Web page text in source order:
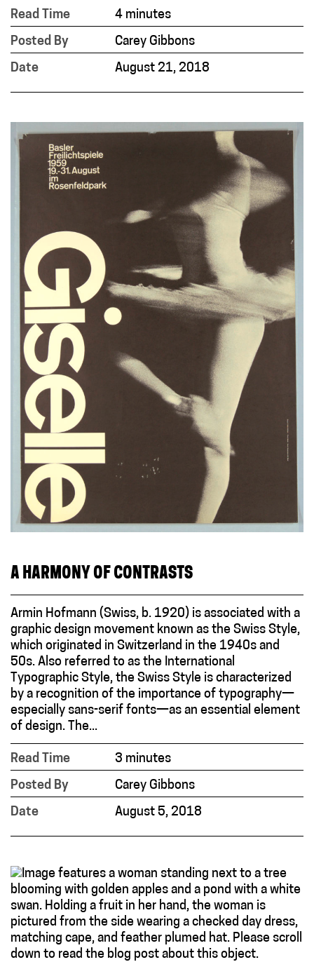
Read Time
4 minutes
Posted By
Carey Gibbons
Date
August 21, 2018
A HARMONY OF CONTRASTS
Armin Hofmann (Swiss, b. 1920) is associated with a
graphic design movement known as the Swiss Style,
which originated in Switzerland in the 1940s and
50s. Also referred to as the International
Typographic Style, the Swiss Style is characterized
by a recognition of the importance of typography—
especially sans-serif fonts—as an essential element
of design. The...
Read Time
3 minutes
Posted By
Carey Gibbons
Date
August 5, 2018